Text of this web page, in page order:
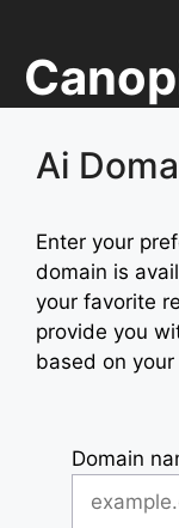
content
Ai
Enter your
domain is
your favorite
provide you
based on
Domain